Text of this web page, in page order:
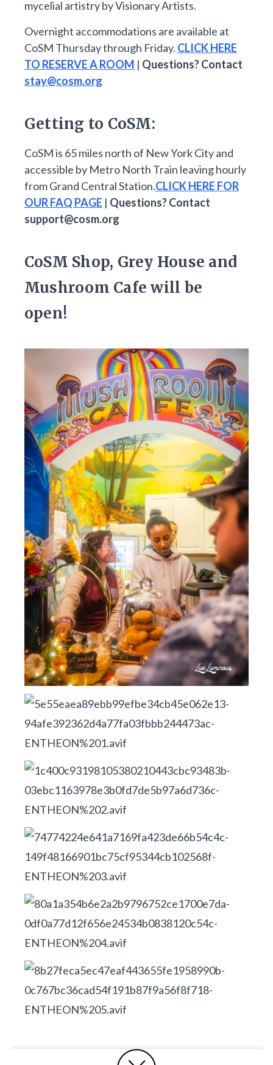
mycelial artistry by Visionary Artists.
Overnight accommodations are available at
CoSM Thursday through Friday. CLICK HERE
TO RESERVE A ROOM | Questions? Contact
stay@cosm.org
Getting to CoSM:
CoSM is 65 miles north of New York City and
accessible by Metro North Train leaving hourly
from Grand Central Station.CLICK HERE FOR
OUR FAQ PAGE | Questions? Contact
support@cosm.org
CoSM Shop, Grey House and
Mushroom Cafe will be
open!